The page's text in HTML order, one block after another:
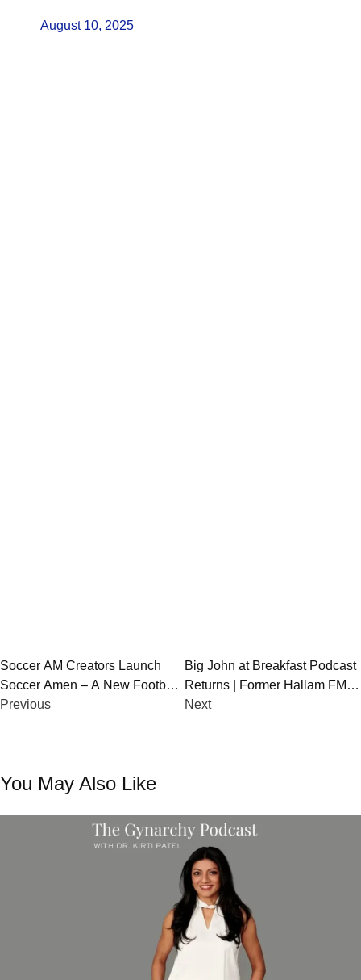
August 10, 2025
Post
navigation
Soccer AM Creators Launch
Soccer Amen – A New Football
Podcast-TV Hybrid for 2025
Previous
Big John at Breakfast Podcast
Returns | Former Hallam FM
Breakfast Team Reunites
Next
You May Also Like